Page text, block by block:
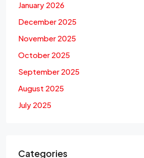
January 2026
December 2025
November 2025
October 2025
September 2025
August 2025
July 2025
Categories